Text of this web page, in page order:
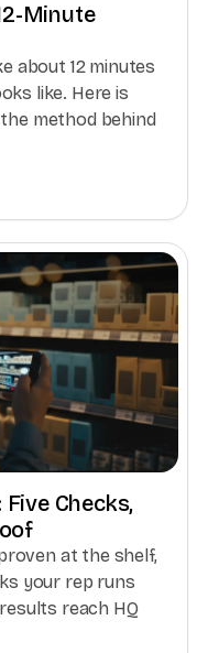
Minute
about 12 minutes
like. Here is
method behind
Checks,
at the shelf,
your rep runs
reach HQ